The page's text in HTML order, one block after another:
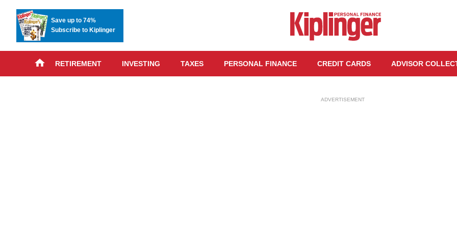
Save up to 74%
Subscribe to Kiplinger
RETIREMENT INVESTING TAXES PERSONAL FINANCE CREDIT CARDS ADVISOR
ADVERTISEMENT